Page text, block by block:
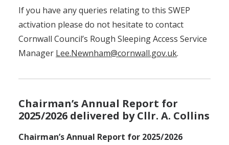
If you have any queries relating to this SWEP
activation please do not hesitate to contact
Cornwall Council’s Rough Sleeping Access Service
Manager Lee.Newnham@cornwall.gov.uk.
Chairman’s Annual Report for
2025/2026 delivered by Cllr. A. Collins
Chairman’s Annual Report for 2025/2026